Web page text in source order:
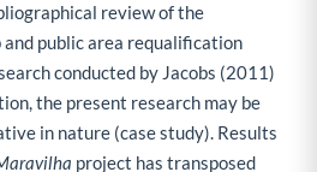
review of the
public area requalification
conducted by Jacobs (2011)
the present research may be
in nature (case study). Results
project has transposed